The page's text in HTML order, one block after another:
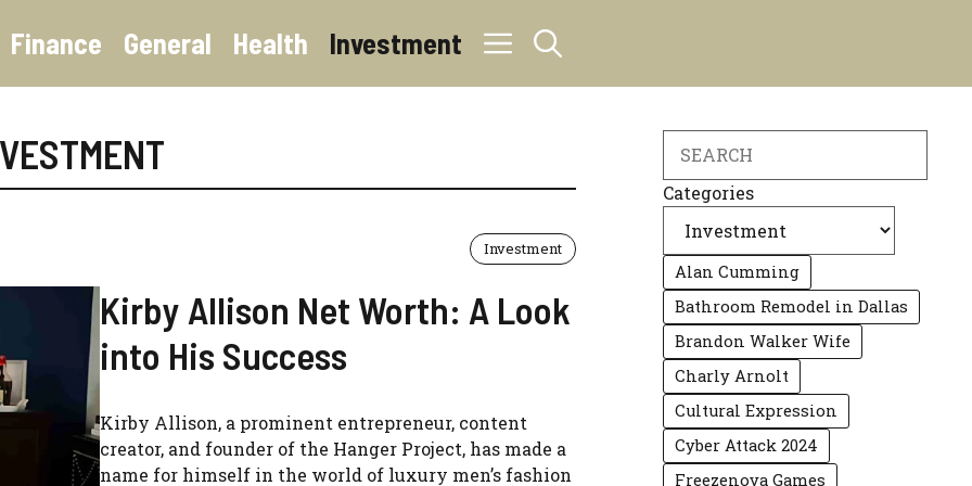
Finance General Health Investment
Investment
Kirby Allison Net Worth: A Look
into His Success
Kirby Allison, a prominent entrepreneur, content
creator, and founder of the Hanger Project, has made a
name for himself in the world of luxury men’s fashion
Categories
Alan Cumming
Bathroom Remodel in Dallas
Brandon Walker Wife
Charly Arnolt
Cultural Expression
Cyber Attack 2024
Freezenova Games